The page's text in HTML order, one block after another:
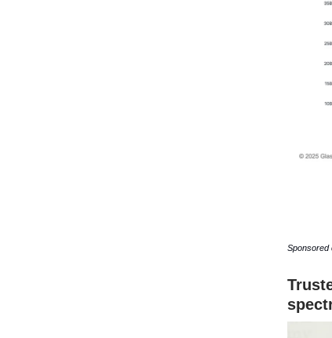
Sponsored